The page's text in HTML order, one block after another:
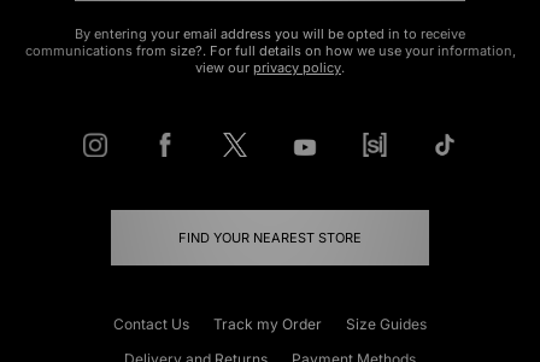
By entering your email address you will be opted in to receive
communications from size?. For full details on how we use your information,
view our privacy policy.
FIND YOUR NEAREST STORE
Contact Us Track my Order
Size Guides